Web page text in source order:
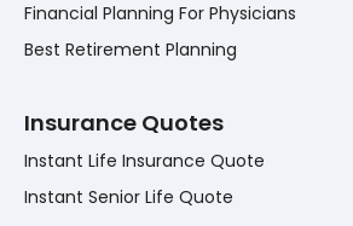
Financial Planning For Physicians
Best Retirement Planning
Insurance Quotes
Instant Life Insurance Quote
Instant Senior Life Quote